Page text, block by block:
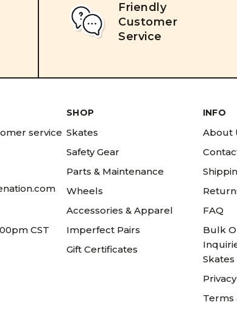
Friendly
Customer
Service
service
CST
SHOP
Skates
Safety Gear
Parts & Maintenance
Wheels
Accessories & Apparel
Imperfect Pairs
Gift Certificates
INFO
About
FAQ
Bulk
Skates
Terms